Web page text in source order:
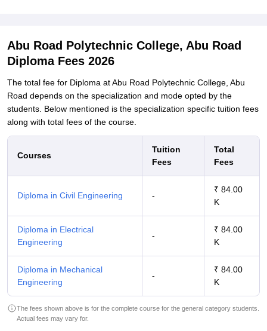
Abu Road Polytechnic College, Abu Road
Diploma Fees 2026
The total fee for Diploma at Abu Road Polytechnic College, Abu
Road depends on the specialization and mode opted by the
students. Below mentioned is the specialization specific tuition fees
along with total fees of the course.
Courses
Tuition
Fees
Total
Fees
Diploma in Civil Engineering -
₹ 84.00
K
Diploma in Electrical
Engineering
-
₹ 84.00
K
Diploma in Mechanical
Engineering
-
₹ 84.00
K
The fees shown above is for the complete course for the general category students.
Actual fees may vary for.